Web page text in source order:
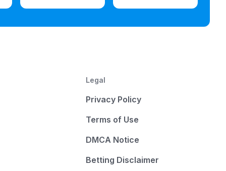
Legal
Privacy Policy
Terms of Use
DMCA Notice
Betting Disclaimer